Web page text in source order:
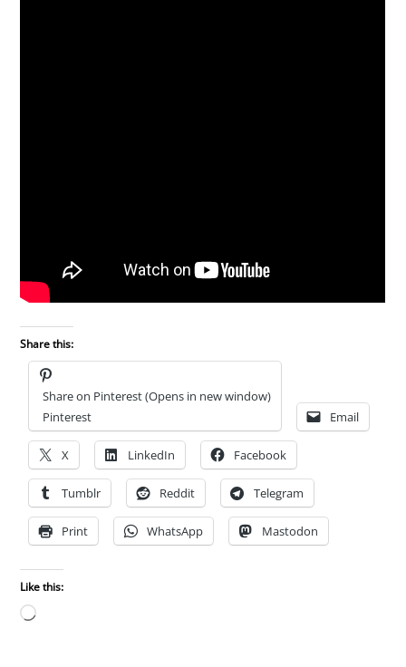
Share this:
Share on Pinterest (Opens in new window)
Pinterest
Email
X LinkedIn Facebook
Tumblr Reddit Telegram
Print WhatsApp Mastodon
Like this:
Loading…